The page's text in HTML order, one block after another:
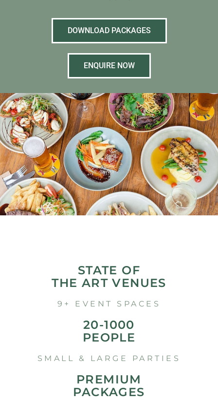
DOWNLOAD PACKAGES
ENQUIRE NOW
STATE OF
THE ART VENUES
9+ EVENT SPACES
20-1000
PEOPLE
SMALL & LARGE PARTIES
PREMIUM
PACKAGES